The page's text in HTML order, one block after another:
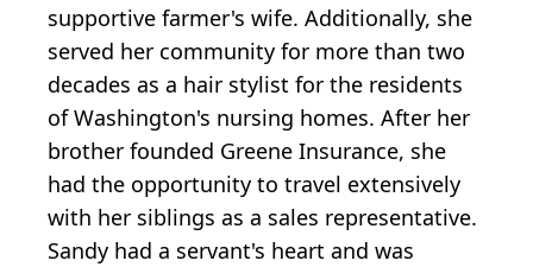
supportive farmer's wife. Additionally, she
served her community for more than two
decades as a hair stylist for the residents
of Washington's nursing homes. After her
brother founded Greene Insurance, she
had the opportunity to travel extensively
with her siblings as a sales representative.
Sandy had a servant's heart and was